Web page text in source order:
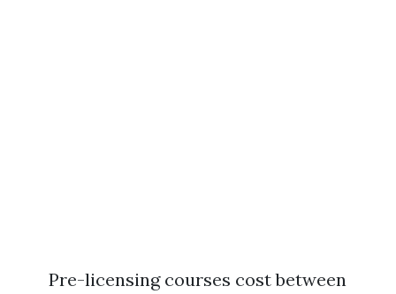
Pre-licensing courses cost between